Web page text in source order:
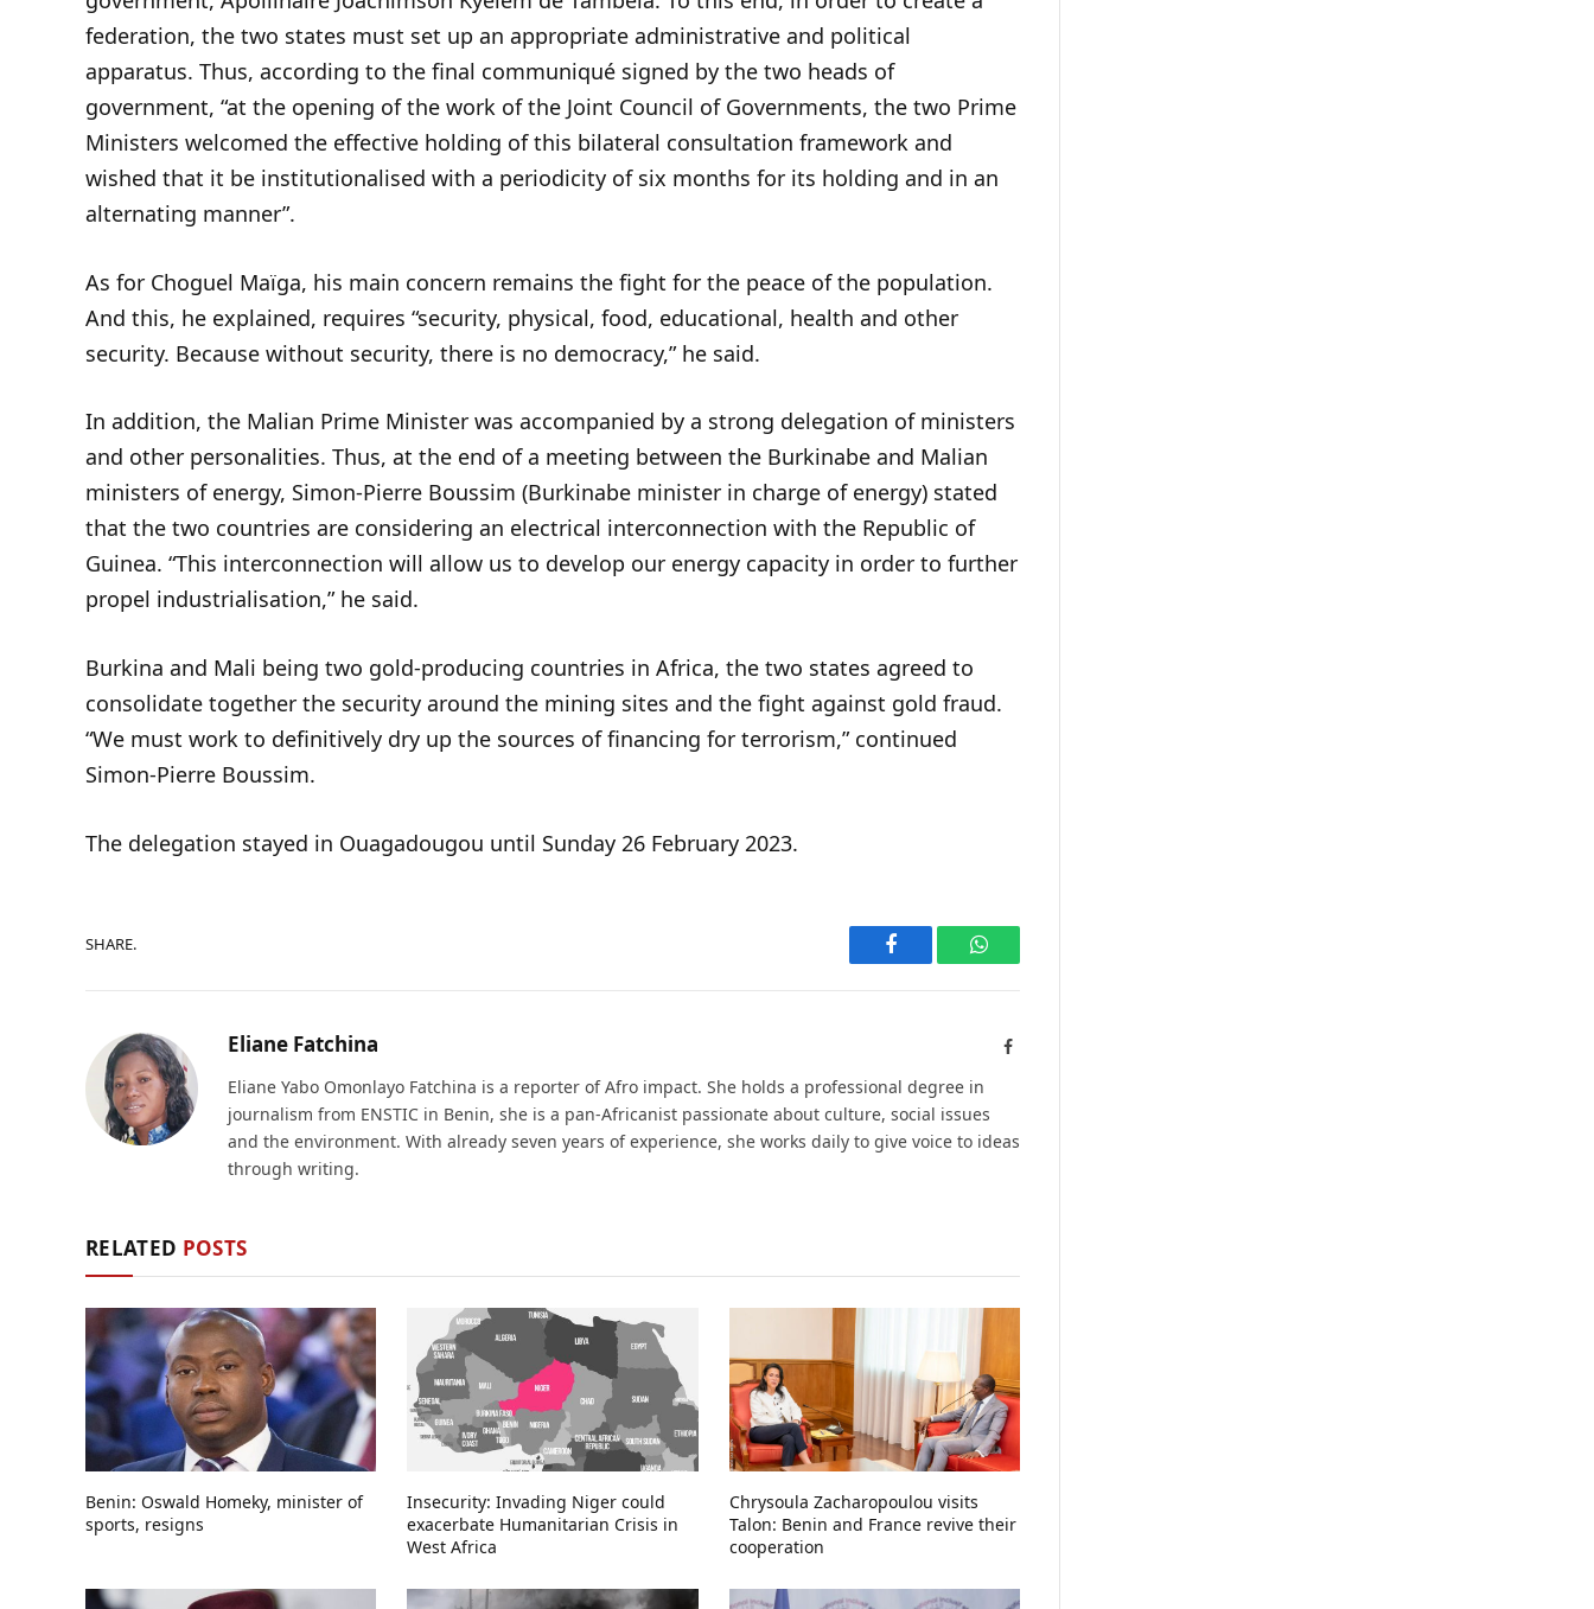
federation, the two states must set up an appropriate administrative and political
apparatus. Thus, according to the final communiqué signed by the two heads of
government, “at the opening of the work of the Joint Council of Governments, the two Prime
Ministers welcomed the effective holding of this bilateral consultation framework and
wished that it be institutionalised with a periodicity of six months for its holding and in an
alternating manner”.
As for Choguel Maïga, his main concern remains the fight for the peace of the population.
And this, he explained, requires “security, physical, food, educational, health and other
security. Because without security, there is no democracy,” he said.
In addition, the Malian Prime Minister was accompanied by a strong delegation of ministers
and other personalities. Thus, at the end of a meeting between the Burkinabe and Malian
ministers of energy, Simon-Pierre Boussim (Burkinabe minister in charge of energy) stated
that the two countries are considering an electrical interconnection with the Republic of
Guinea. “This interconnection will allow us to develop our energy capacity in order to further
propel industrialisation,” he said.
Burkina and Mali being two gold-producing countries in Africa, the two states agreed to
consolidate together the security around the mining sites and the fight against gold fraud.
“We must work to definitively dry up the sources of financing for terrorism,” continued
Simon-Pierre Boussim.
The delegation stayed in Ouagadougou until Sunday 26 February 2023.
SHARE.
Facebook WhatsApp
Eliane Fatchina Facebook
Eliane Yabo Omonlayo Fatchina is a reporter of Afro impact. She holds a professional degree in
journalism from ENSTIC in Benin, she is a pan-Africanist passionate about culture, social issues
and the environment. With already seven years of experience, she works daily to give voice to ideas
through writing.
RELATED POSTS
Benin: Oswald Homeky, minister of
sports, resigns
Insecurity: Invading Niger could
exacerbate Humanitarian Crisis in
West Africa
Chrysoula Zacharopoulou visits
Talon: Benin and France revive their
cooperation